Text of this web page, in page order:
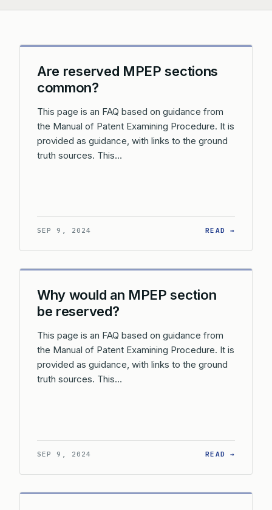
Are reserved MPEP sections
common?
This page is an FAQ based on guidance from
the Manual of Patent Examining Procedure. It is
provided as guidance, with links to the ground
truth sources. This…
SEP 9, 2024 READ →
Why would an MPEP section
be reserved?
This page is an FAQ based on guidance from
the Manual of Patent Examining Procedure. It is
provided as guidance, with links to the ground
truth sources. This…
SEP 9, 2024 READ →